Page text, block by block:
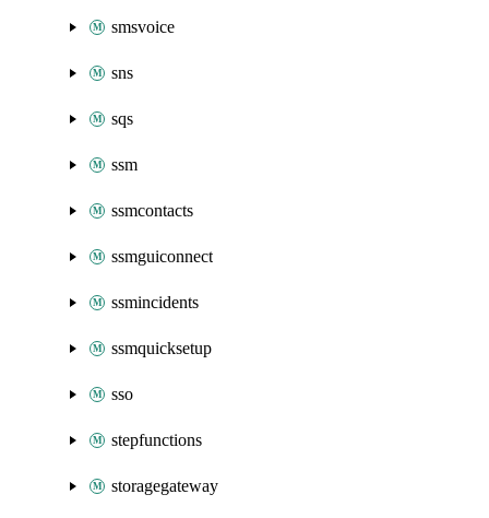
smsvoice
sns
sqs
ssm
ssmcontacts
ssmguiconnect
ssmincidents
ssmquicksetup
sso
stepfunctions
storagegateway